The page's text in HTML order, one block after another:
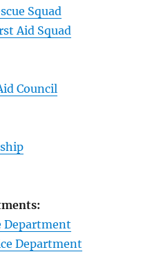
Squad
Aid Squad
Council
Department
Department